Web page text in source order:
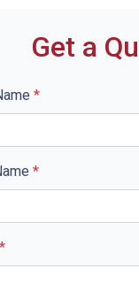
Get a
*
*
*